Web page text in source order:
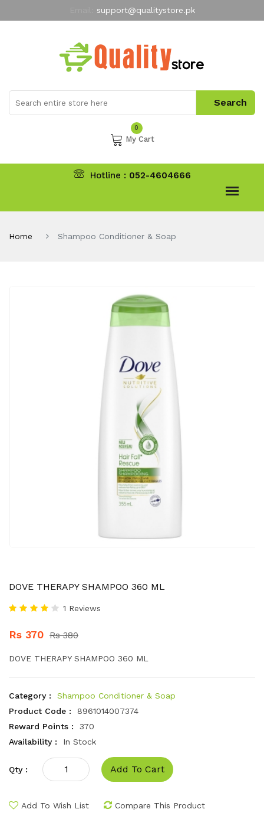
support@qualitystore.pk
My Account
0
My Cart
Hotline : 052-4604666
Home Shampoo Conditioner & Soap
DOVE THERAPY SHAMPOO 360 ML
1 Reviews
Rs 370 Rs 380
DOVE THERAPY SHAMPOO 360 ML
Category :
Shampoo Conditioner & Soap
Product Code :
8961014007374
Reward Points :
370
Availability :
In Stock
Qty : Add To Cart
Add To Wish List Compare This Product